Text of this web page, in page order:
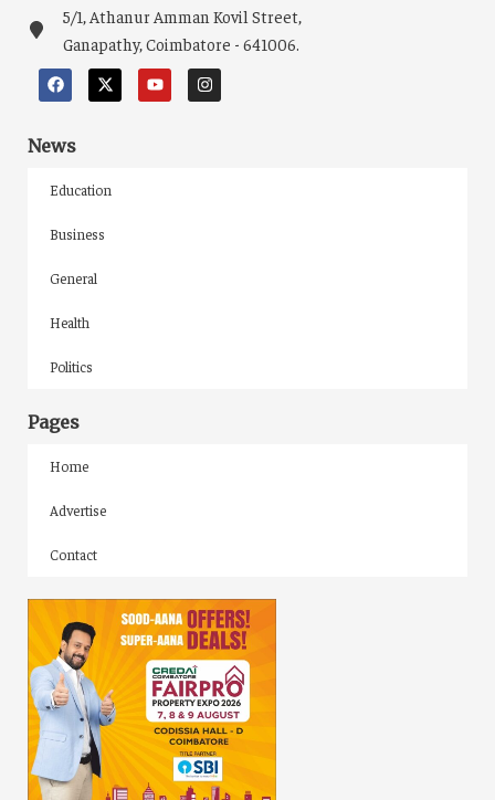
5/1, Athanur Amman Kovil Street,
Ganapathy, Coimbatore - 641006.
News
Education
Business
General
Health
Politics
Pages
Home
Advertise
Contact